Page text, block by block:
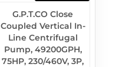
G.P.T.CO Close
Coupled Vertical In-
Line Centrifugal
Pump, 49200GPH,
75HP, 230/460V, 3P,